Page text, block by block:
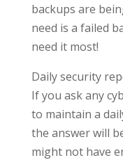
backups are
need is a failed
need it most!
Daily security
If you ask any
to maintain a
the answer will
might not have